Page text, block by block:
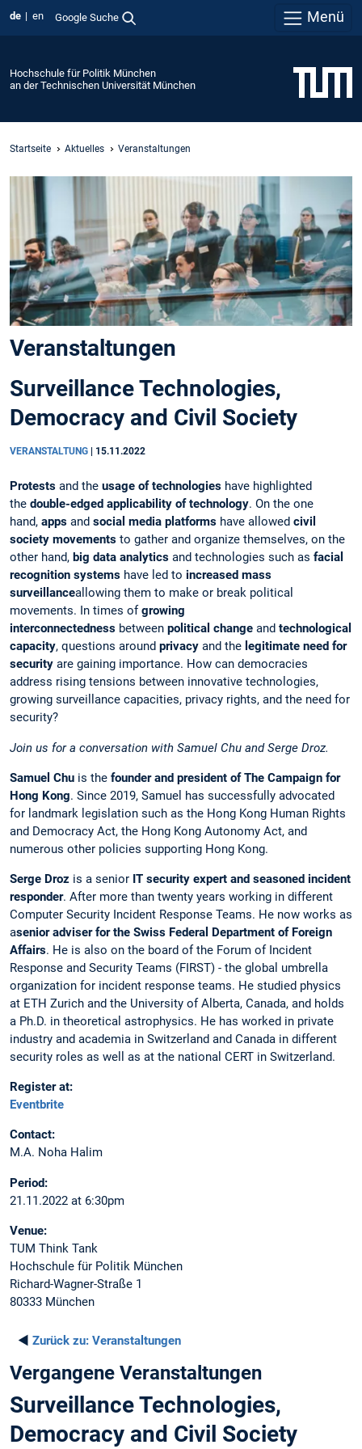
de en Google Suche Menü
Hochschule für Politik München
an der Technischen Universität München
Startseite Aktuelles Veranstaltungen
Veranstaltungen
Surveillance Technologies,
Democracy and Civil Society
VERANSTALTUNG 15.11.2022
Protests and the usage of technologies have highlighted
the double-edged applicability of technology. On the one
hand, apps and social media platforms have allowed civil
society movements to gather and organize themselves, on the
other hand, big data analytics and technologies such as facial
recognition systems have led to increased mass
surveillanceallowing them to make or break political
movements. In times of growing
interconnectedness between political change and technological
capacity, questions around privacy and the legitimate need for
security are gaining importance. How can democracies
address rising tensions between innovative technologies,
growing surveillance capacities, privacy rights, and the need for
security?
Join us for a conversation with Samuel Chu and Serge Droz.
Samuel Chu is the founder and president of The Campaign for
Hong Kong. Since 2019, Samuel has successfully advocated
for landmark legislation such as the Hong Kong Human Rights
and Democracy Act, the Hong Kong Autonomy Act, and
numerous other policies supporting Hong Kong.
Serge Droz is a senior IT security expert and seasoned incident
responder. After more than twenty years working in different
Computer Security Incident Response Teams. He now works as
asenior adviser for the Swiss Federal Department of Foreign
Affairs. He is also on the board of the Forum of Incident
Response and Security Teams (FIRST) - the global umbrella
organization for incident response teams. He studied physics
at ETH Zurich and the University of Alberta, Canada, and holds
a Ph.D. in theoretical astrophysics. He has worked in private
industry and academia in Switzerland and Canada in different
security roles as well as at the national CERT in Switzerland.
Register at:
Eventbrite
Contact:
M.A. Noha Halim
Period:
21.11.2022 at 6:30pm
Venue:
TUM Think Tank
Hochschule für Politik München
Richard-Wagner-Straße 1
80333 München
◄ Zurück zu: Veranstaltungen
Vergangene Veranstaltungen
Surveillance Technologies,
Democracy and Civil Society